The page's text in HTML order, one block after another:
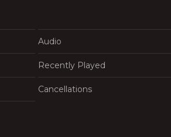
Audio
Recently Played
Cancellations